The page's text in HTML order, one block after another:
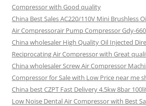
Compressor with Good quality
China Best Sales AC220/110V Mini Brushless
Air Compressorair Pump Compressor Gdy-
China wholesaler High Quality Oil Injected
Reciprocating Air Compressor with Great
China wholesaler Screw Air Compressor
Compressor for Sale with Low Price near me
China best CZPT Fast Delivery 4.5kw 8bar
Low Noise Dental Air Compressor with Best